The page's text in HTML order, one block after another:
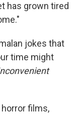
has grown tired
jokes that
time might
films,